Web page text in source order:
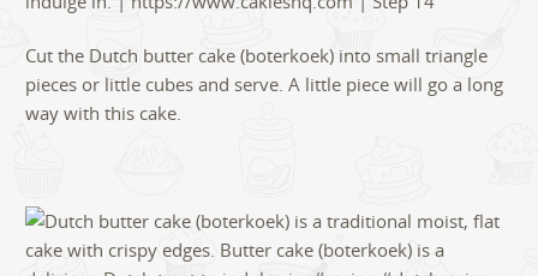
Cut the Dutch butter cake (boterkoek) into small triangle
pieces or little cubes and serve. A little piece will go a long
way with this cake.